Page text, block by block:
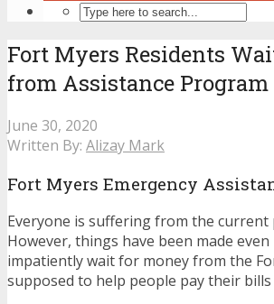
Fort Myers Residents
from Assistance Program
June 30, 2020
Written By: Alizay Mark
Fort Myers Emergency
Everyone is suffering from the current
However, things have been made
impatiently wait for money from the
supposed to help people pay their